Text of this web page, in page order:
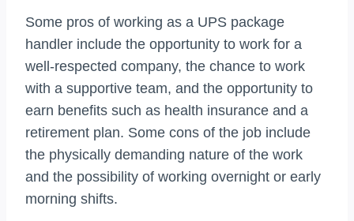
Some pros of working as a UPS package
handler include the opportunity to work for a
well-respected company, the chance to work
with a supportive team, and the opportunity to
earn benefits such as health insurance and a
retirement plan. Some cons of the job include
the physically demanding nature of the work
and the possibility of working overnight or early
morning shifts.